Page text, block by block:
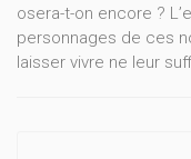
osera-t-on encore ?
personnages de ces
laisser vivre ne leur